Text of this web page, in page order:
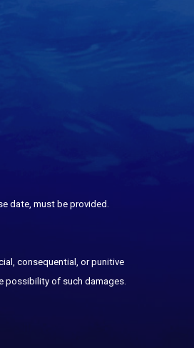
date, must be provided.
consequential, or punitive
possibility of such damages.